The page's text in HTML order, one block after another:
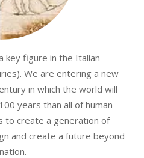
key figure in the Italian
We are entering a new
in which the world will
years than all of human
to create a generation of
and create a future beyond